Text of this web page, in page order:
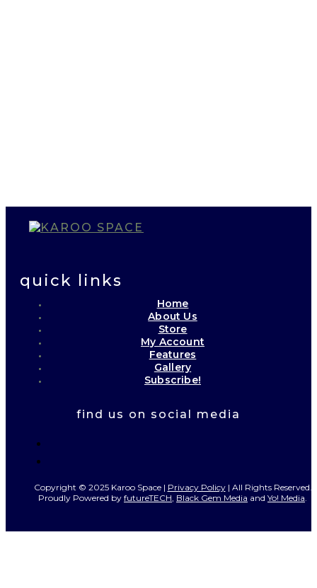
quick links
Home
About Us
Store
My Account
Features
Gallery
Subscribe!
find us on social media
Copyright © 2025 Karoo Space | Privacy Policy| All Rights Reserved.
Proudly Powered by futureTECH Black Gem Media and Yo! Media